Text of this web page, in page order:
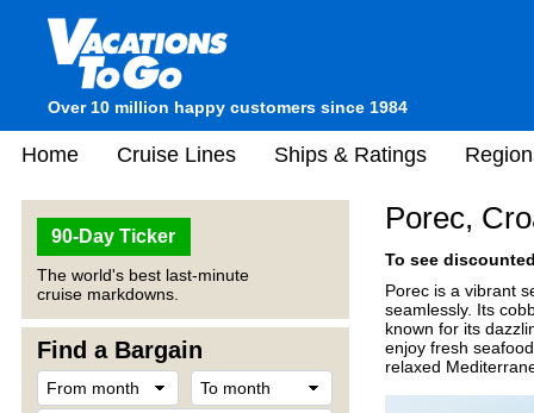
Over 10 million happy customers since 1984
Home Cruise Lines Ships & Ratings
90-Day Ticker
The world's best last-minute
cruise markdowns.
Find a Bargain
Porec,
To see
Porec is a vibrant
seamlessly. Its
known for its
enjoy fresh
relaxed